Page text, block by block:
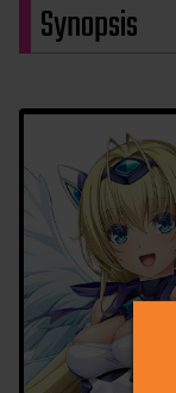
Synopsis